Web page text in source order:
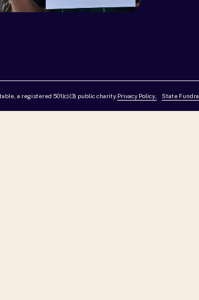
a registered 501(c)(3) public charity. Privacy Policy, State